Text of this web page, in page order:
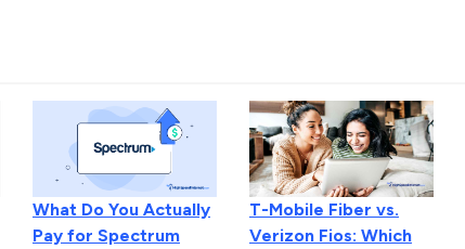
What Do You Actually
Pay for Spectrum
T-Mobile Fiber vs.
Verizon Fios: Which